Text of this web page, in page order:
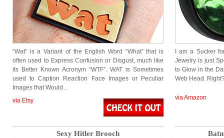
“Wat” is a Variant of the English Word “What” that is
often used to Express Confusion or Disgust, much like
its Better Known Acronym “WTF”. WAT is Sometimes
used to Caption Reaction Face Images or Peculiar
Images that Would…
via Etsy
I am a Sucker
Jewelry is just
to Glow in the
Web Head.
via Amazon
Sexy Hitler Brooch